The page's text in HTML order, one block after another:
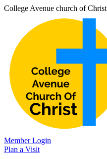
College Avenue church of Christ
Member Login
Plan a Visit